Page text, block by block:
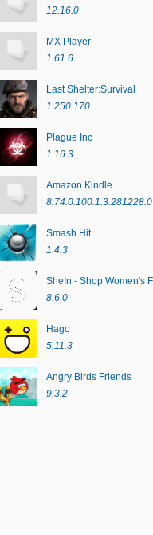
12.16.0
MX Player
1.61.6
Last Shelter:Survival
1.250.170
Plague Inc
1.16.3
Amazon Kindle
8.74.0.100.1.3.281228.0
Smash Hit
1.4.3
8.6.0
Hago
5.11.3
Angry Birds Friends
9.3.2